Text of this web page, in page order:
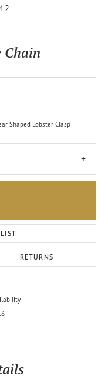
Chain
Shaped Lobster Clasp
RETURNS